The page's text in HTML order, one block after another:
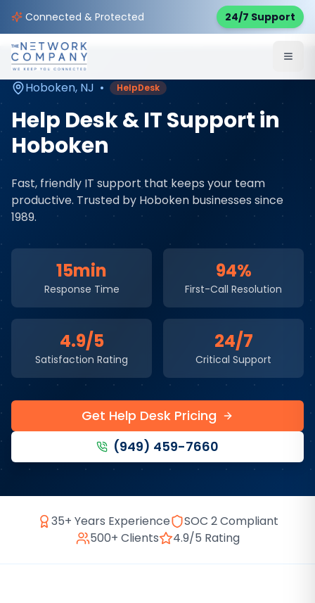
Connected & Protected 24/7 Support
Home Managed IT Services
Service Areas
Hoboken, NJ • HelpDesk
Help Desk & IT Supportin
Hoboken
Fast, friendly IT support that keeps your team
productive. Trusted by Hoboken businesses since
1989.
15min
Response Time
94%
First-Call Resolution
4.9/5
Satisfaction Rating
24/7
Critical Support
Get Help Desk Pricing
(949) 459-7660
35+ Years Experience
SOC 2 Compliant
500+ Clients
4.9/5 Rating